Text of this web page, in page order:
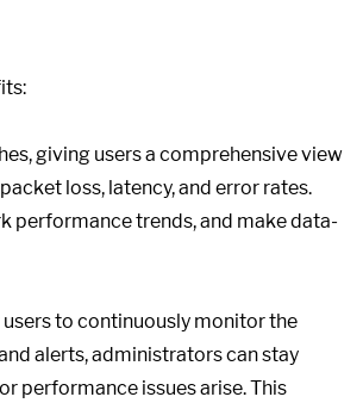
giving users a comprehensive view
loss, latency, and error rates.
performance trends, and make data-
to continuously monitor the
alerts, administrators can stay
performance issues arise. This